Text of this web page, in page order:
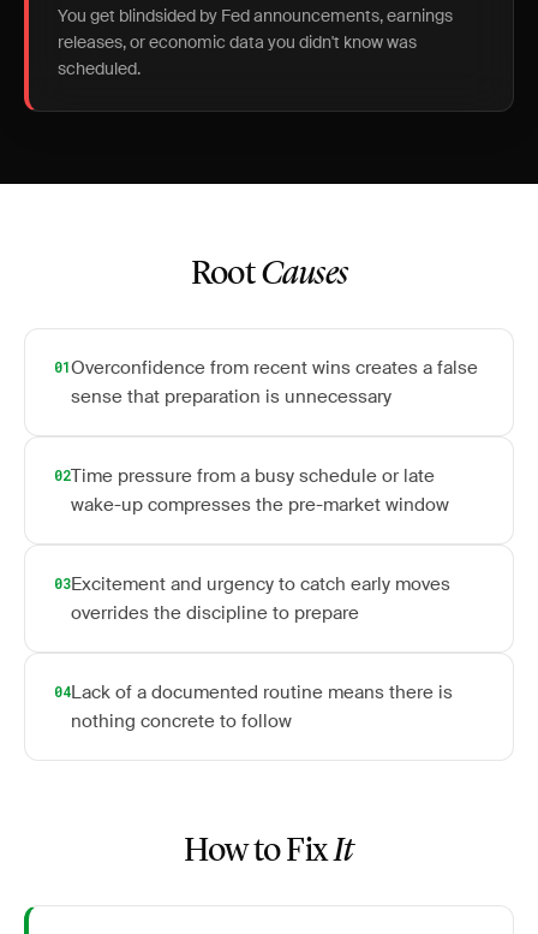
You get blindsided by Fed announcements, earnings
releases, or economic data you didn't know was
scheduled.
RootCauses
01Overconfidence from recent wins creates a false
sense that preparation is unnecessary
02Time pressure from a busy schedule or late
wake-up compresses the pre-market window
03Excitement and urgency to catch early moves
overrides the discipline to prepare
04Lack of a documented routine means there is
nothing concrete to follow
How to FixIt